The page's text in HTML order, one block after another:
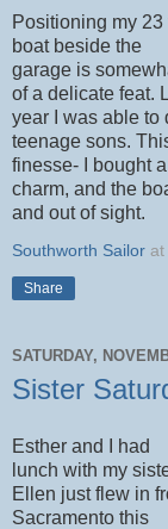
Positioning my 23
boat beside the
garage is
of a delicate feat.
year I was able to
teenage sons.
finesse- I bought
charm, and the
and out of sight.
Southworth Sailor at
Share
SATURDAY,
Sister
Esther and I had
lunch with my
Ellen just flew in
Sacramento this